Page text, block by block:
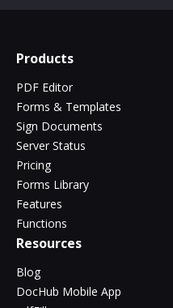
Products
PDF Editor
Forms & Templates
Sign Documents
Server Status
Pricing
Forms Library
Features
Functions
Resources
Blog
DocHub Mobile App